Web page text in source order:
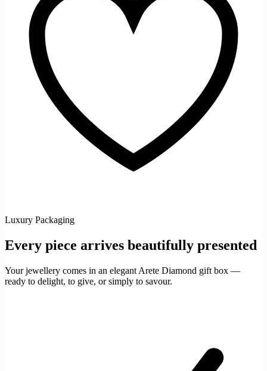
Luxury Packaging
Every piece arrives beautifully presented
Your jewellery comes in an elegant Arete Diamond gift box —
ready to delight, to give, or simply to savour.